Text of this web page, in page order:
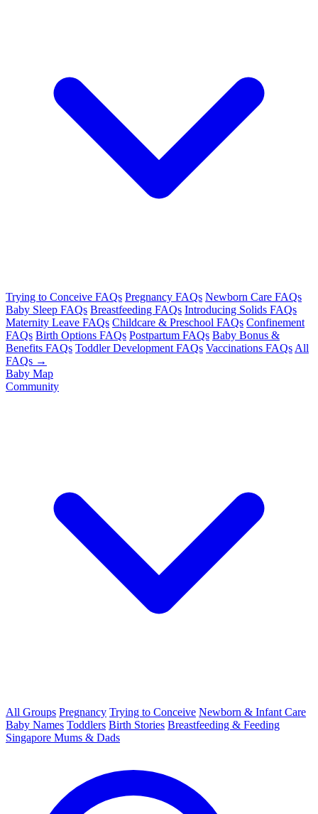
Trying to Conceive FAQs Pregnancy FAQs Newborn Care FAQs
Baby Sleep FAQs Breastfeeding FAQs Introducing Solids FAQs
Maternity Leave FAQs Childcare & Preschool FAQs Confinement
FAQs Birth Options FAQs Postpartum FAQs Baby Bonus &
Benefits FAQs Toddler Development FAQs Vaccinations FAQs All
FAQs →
Baby Map
Community
All Groups Pregnancy Trying to Conceive Newborn & Infant Care
Baby Names Toddlers Birth Stories Breastfeeding & Feeding
Singapore Mums & Dads